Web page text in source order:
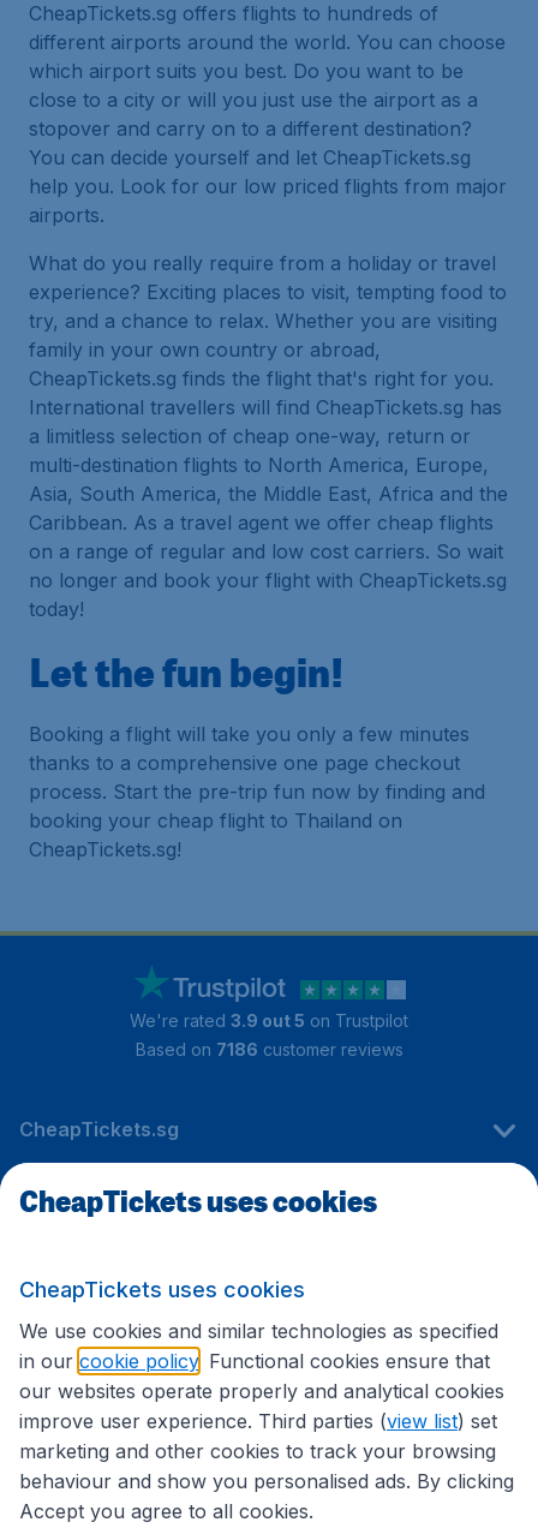
CheapTickets.sg offers flights to hundreds of
different airports around the world. You can choose
which airport suits you best. Do you want to be
close to a city or will you just use the airport as a
stopover and carry on to a different destination?
You can decide yourself and let CheapTickets.sg
help you. Look for our low priced flights from major
airports.
What do you really require from a holiday or travel
experience? Exciting places to visit, tempting food to
try, and a chance to relax. Whether you are visiting
family in your own country or abroad,
CheapTickets.sg finds the flight that's right for you.
International travellers will find CheapTickets.sg has
a limitless selection of cheap one-way, return or
multi-destination flights to North America, Europe,
Asia, South America, the Middle East, Africa and the
Caribbean. As a travel agent we offer cheap flights
on a range of regular and low cost carriers. So wait
no longer and book your flight with CheapTickets.sg
today!
Let the fun begin!
Booking a flight will take you only a few minutes
thanks to a comprehensive one page checkout
process. Start the pre-trip fun now by finding and
booking your cheap flight to Thailand on
CheapTickets.sg!
We're rated 3.9 out 5 on Trustpilot
Based on 7186 customer reviews
CheapTickets.sg
Travel
International sites
CheapTickets uses cookies
CheapTickets uses cookies
We use cookies and similar technologies as specified
in our cookie policy . Functional cookies ensure that
our websites operate properly and analytical cookies
improve user experience. Third parties (view list) set
marketing and other cookies to track your browsing
behaviour and show you personalised ads. By clicking
Accept you agree to all cookies.